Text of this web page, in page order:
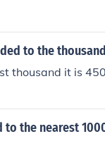
to the
thousand it is
to the nearest